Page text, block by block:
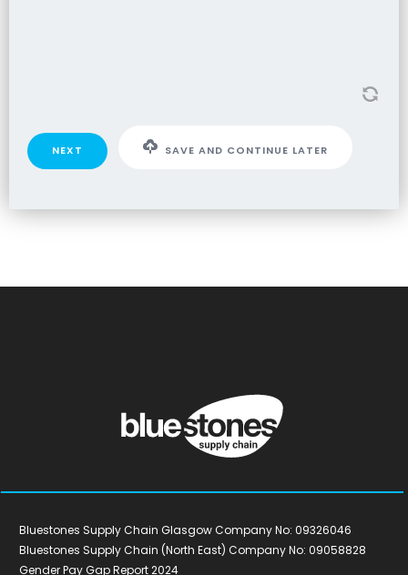
NEXT SAVE AND CONTINUE LATER
Bluestones Supply Chain Glasgow Company No: 09326046
Bluestones Supply Chain (North East) Company No: 09058828
Gender Pay Gap Report 2024